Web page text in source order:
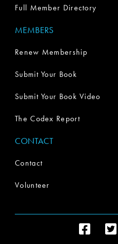
Full Member Directory
MEMBERS
Renew Membership
Submit Your Book
Submit Your Book Video
The Codex Report
CONTACT
Contact
Volunteer